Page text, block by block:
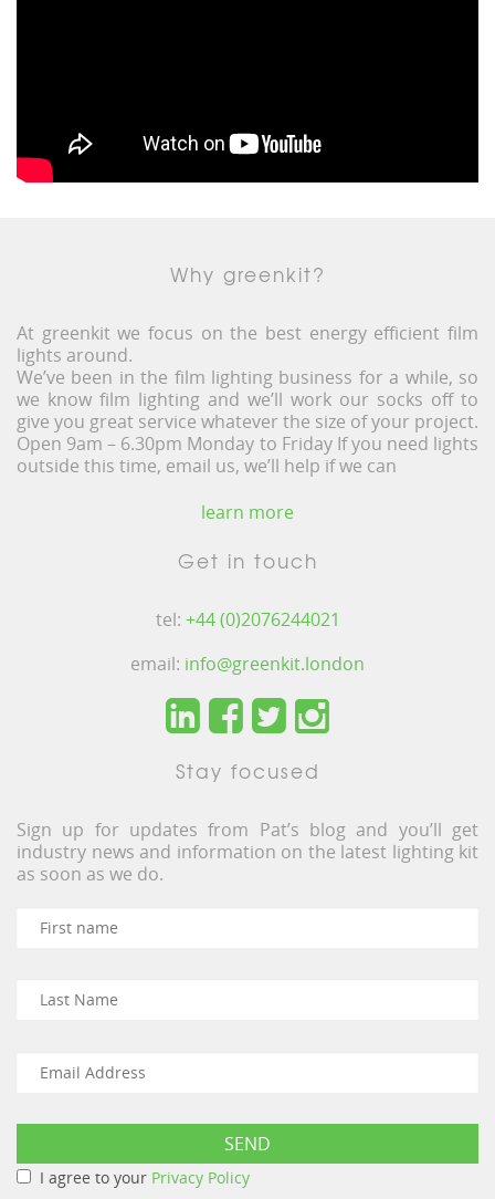
Why greenkit?
At greenkit we focus on the best energy efficient film
lights around.
We’ve been in the film lighting business for a while, so
we know film lighting and we’ll work our socks off to
give you great service whatever the size of your project.
Open 9am – 6.30pm Monday to Friday If you need lights
outside this time, email us, we’ll help if we can
learn more
Get in touch
tel: +44 (0)2076244021
email: info@greenkit.london
Stay focused
Sign up for updates from Pat’s blog and you’ll get
industry news and information on the latest lighting kit
as soon as we do.
I agree to your Privacy Policy